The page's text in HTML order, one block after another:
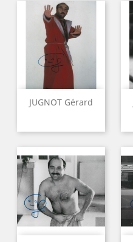
JUGNOT Gérard